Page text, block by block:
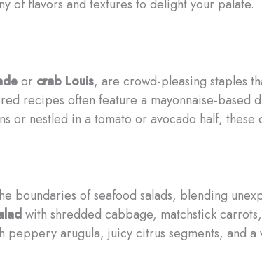
of flavors and textures to delight your palate.
or crab Louis, are crowd-pleasing staples
recipes often feature a mayonnaise-based
nestled in a tomato or avocado half, these
boundaries of seafood salads, blending
with shredded cabbage, matchstick
peppery arugula, juicy citrus segments, and